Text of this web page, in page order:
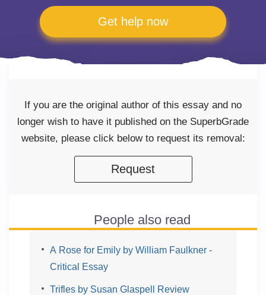
Get help now
If you are the original author of this essay and no
longer wish to have it published on the SuperbGrade
website, please click below to request its removal:
Request
People also read
A Rose for Emily by William Faulkner -
Critical Essay
Trifles by Susan Glaspell Review